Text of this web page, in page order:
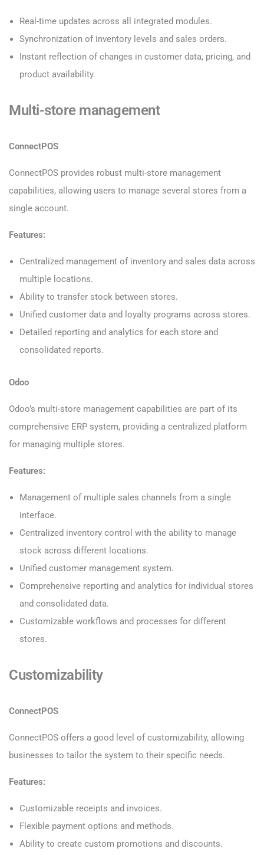
Real-time updates across all integrated modules.
Synchronization of inventory levels and sales orders.
Instant reflection of changes in customer data, pricing, and
product availability.
Multi-store management
ConnectPOS
ConnectPOS provides robust multi-store management
capabilities, allowing users to manage several stores from a
single account.
Features:
Centralized management of inventory and sales data across
multiple locations.
Ability to transfer stock between stores.
Unified customer data and loyalty programs across stores.
Detailed reporting and analytics for each store and
consolidated reports.
Odoo
Odoo’s multi-store management capabilities are part of its
comprehensive ERP system, providing a centralized platform
for managing multiple stores.
Features:
Management of multiple sales channels from a single
interface.
Centralized inventory control with the ability to manage
stock across different locations.
Unified customer management system.
Comprehensive reporting and analytics for individual stores
and consolidated data.
Customizable workflows and processes for different
stores.
Customizability
ConnectPOS
ConnectPOS offers a good level of customizability, allowing
businesses to tailor the system to their specific needs.
Features:
Customizable receipts and invoices.
Flexible payment options and methods.
Ability to create custom promotions and discounts.